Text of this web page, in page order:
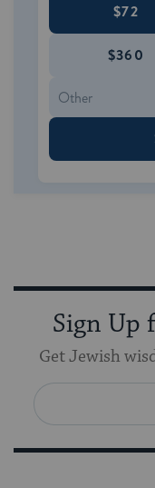
$72
$360
Sign Up
Get Jewish